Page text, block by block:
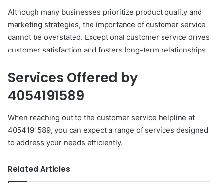
Although many businesses prioritize product quality and
marketing strategies, the importance of customer service
cannot be overstated. Exceptional customer service drives
customer satisfaction and fosters long-term relationships.
Services Offered by
4054191589
When reaching out to the customer service helpline at
4054191589, you can expect a range of services designed
to address your needs efficiently.
Related Articles